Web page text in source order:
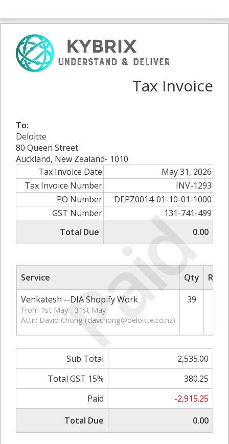
Paid
Tax Invoice
To:
Deloitte
80 Queen Street
Auckland, New Zealand- 1010
Tax Invoice Date
May 31, 2026
Tax Invoice Number
INV-1293
PO Number
DEPZ0014-01-10-01-1000
GST Number
131-741-499
Total Due
0.00
Service Qty
Venkatesh --DIA Shopify Work
From 1st May - 31st May
Attn: David Chong (davchong@deloitte.co.nz)
39
Sub Total
2,535.00
Total GST 15%
380.25
Paid
-2,915.25
Total Due
0.00